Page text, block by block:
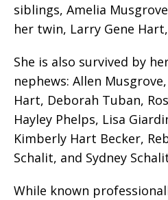
siblings, Amelia
her twin, Larry Gene
She is also survived by
nephews: Allen
Hart, Deborah Tuban,
Hayley Phelps, Lisa
Kimberly Hart Becker,
Schalit, and Sydney
While known